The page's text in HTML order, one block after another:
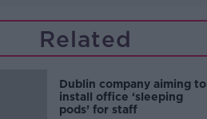
Related
Dublin company aiming to
install office ‘sleeping
pods’ for staff